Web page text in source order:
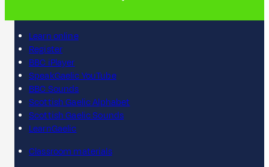
Learn online
Register
BBC iPlayer
SpeakGaelic YouTube
BBC Sounds
Scottish Gaelic Alphabet
Scottish Gaelic Sounds
LearnGaelic
Classroom materials